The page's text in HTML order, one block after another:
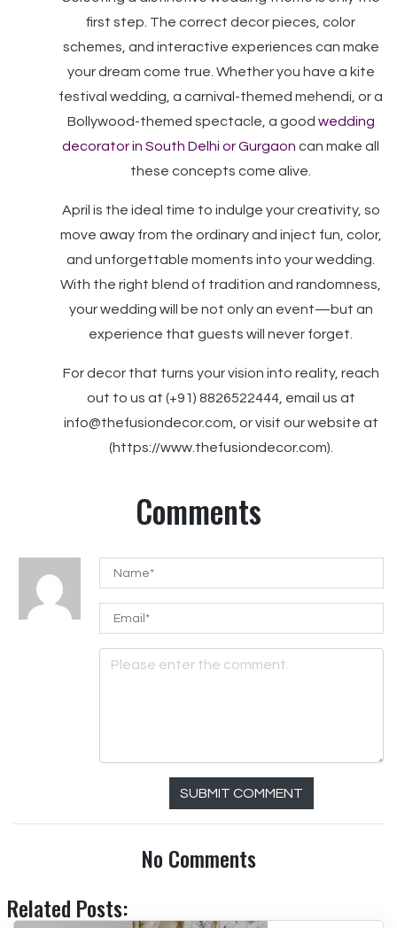
first step. The correct decor pieces, color
schemes, and interactive experiences can make
your dream come true. Whether you have a kite
festival wedding, a carnival-themed mehendi, or a
Bollywood-themed spectacle, a good wedding
decorator in South Delhi or Gurgaon can make all
these concepts come alive.
April is the ideal time to indulge your creativity, so
move away from the ordinary and inject fun, color,
and unforgettable moments into your wedding.
With the right blend of tradition and randomness,
your wedding will be not only an event—but an
experience that guests will never forget.
For decor that turns your vision into reality, reach
out to us at (+91) 8826522444, email us at
info@thefusiondecor.com, or visit our website at
(https://www.thefusiondecor.com).
Comments
SUBMIT COMMENT
No Comments
Related Posts: